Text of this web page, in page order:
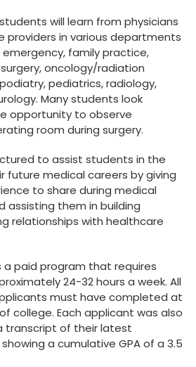
will learn from physicians
providers in various departments
emergency, family practice,
oncology/radiation
pediatrics, radiology,
Many students look
opportunity to observe
room during surgery.
to assist students in the
future medical careers by giving
to share during medical
assisting them in building
relationships with healthcare
a paid program that requires
24-32 hours a week. All
must have completed at
college. Each applicant was also
transcript of their latest
a cumulative GPA of a 3.5